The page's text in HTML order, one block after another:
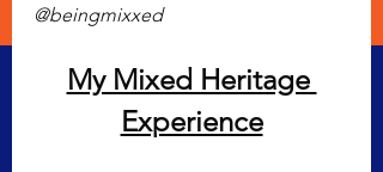
@beingmixxed
My Mixed Heritage
Experience